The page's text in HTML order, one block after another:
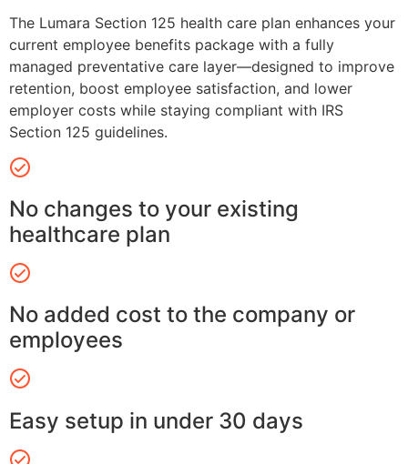
The Lumara Section 125 health care plan enhances your
current employee benefits package with a fully
managed preventative care layer—designed to improve
retention, boost employee satisfaction, and lower
employer costs while staying compliant with IRS
Section 125 guidelines.
No changes to your existing
healthcare plan
No added cost to the company or
employees
Easy setup in under 30 days